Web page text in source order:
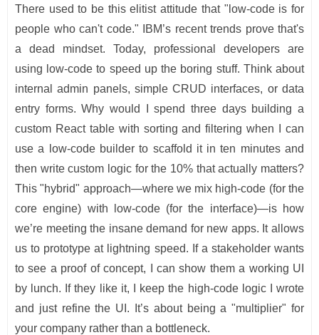
There used to be this elitist attitude that "low-code is for
people who can't code." IBM’s recent trends prove that's
a dead mindset. Today, professional developers are
using low-code to speed up the boring stuff. Think about
internal admin panels, simple CRUD interfaces, or data
entry forms. Why would I spend three days building a
custom React table with sorting and filtering when I can
use a low-code builder to scaffold it in ten minutes and
then write custom logic for the 10% that actually matters?
This "hybrid" approach—where we mix high-code (for the
core engine) with low-code (for the interface)—is how
we’re meeting the insane demand for new apps. It allows
us to prototype at lightning speed. If a stakeholder wants
to see a proof of concept, I can show them a working UI
by lunch. If they like it, I keep the high-code logic I wrote
and just refine the UI. It’s about being a "multiplier" for
your company rather than a bottleneck.